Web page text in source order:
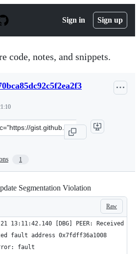
Sign in Sign up
code, notes, and snippets.
1
Segmentation Violation
Raw
13:11:42.140 [DBG] PEER: Received
fault address 0x7fdff36a1008
fault